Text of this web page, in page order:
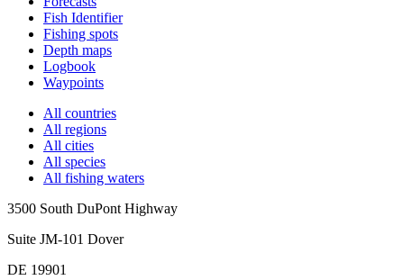
Fish Identifier
Fishing spots
Depth maps
Logbook
Waypoints
All countries
All regions
All cities
All species
All fishing waters
3500 South DuPont Highway
Suite JM-101 Dover
DE 19901